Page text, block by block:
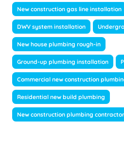
New construction gas line installation
DWV system installation
New house plumbing rough-in
Ground-up plumbing installation
Commercial new construction
Residential new build plumbing
New construction plumbing contractor